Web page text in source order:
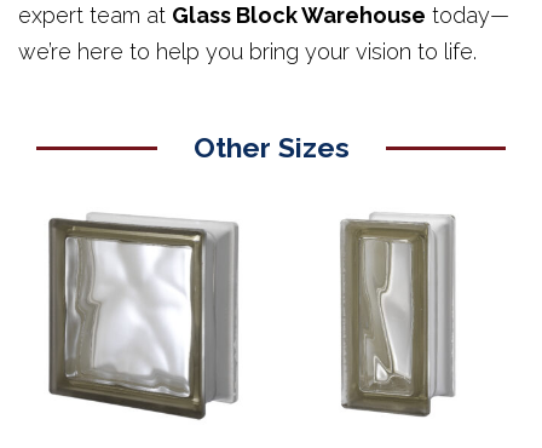
expert team at Glass Block Warehouse today—
we’re here to help you bring your vision to life.
Other Sizes